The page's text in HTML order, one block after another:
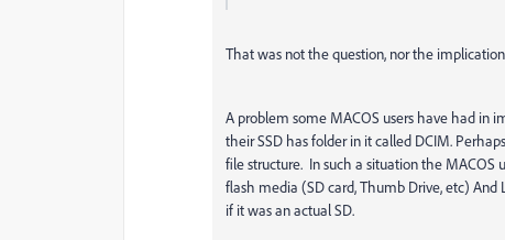
That was not the question, nor the
A problem some MACOS users have had in
their SSD has folder in it called DCIM.
file structure. In such a situation the MACOS
flash media (SD card, Thumb Drive, etc)
if it was an actual SD.